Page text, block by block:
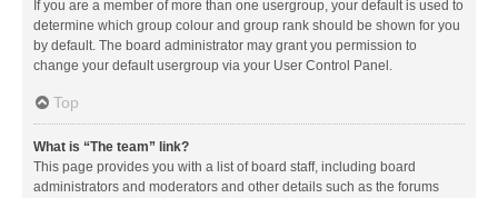
If you are a member of more than one usergroup, your default is used to
determine which group colour and group rank should be shown for you
by default. The board administrator may grant you permission to
change your default usergroup via your User Control Panel.
Top
What is “The team” link?
This page provides you with a list of board staff, including board
administrators and moderators and other details such as the forums